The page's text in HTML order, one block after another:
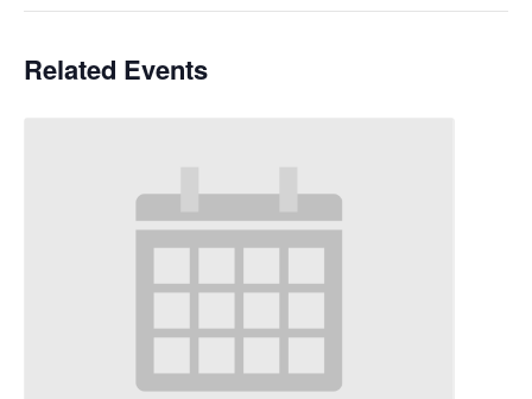
Related Events